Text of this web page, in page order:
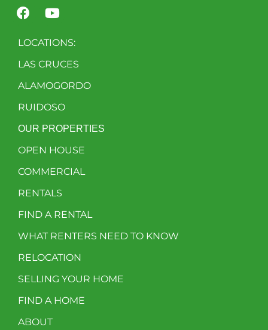
LOCATIONS:
LAS CRUCES
ALAMOGORDO
RUIDOSO
OUR PROPERTIES
OPEN HOUSE
COMMERCIAL
RENTALS
FIND A RENTAL
WHAT RENTERS NEED TO KNOW
RELOCATION
SELLING YOUR HOME
FIND A HOME
ABOUT